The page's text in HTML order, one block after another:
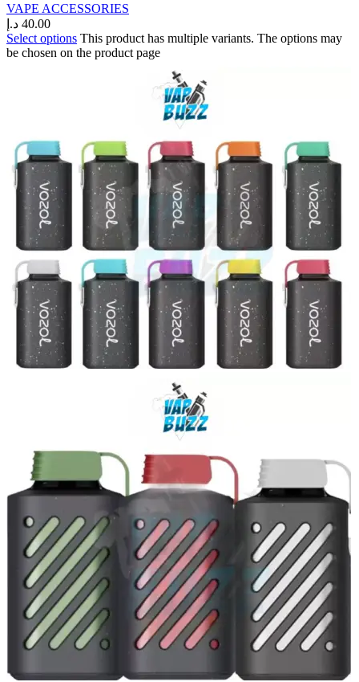
VAPE ACCESSORIES
40.00 د.إ
Select options This product has multiple variants. The options may
be chosen on the product page